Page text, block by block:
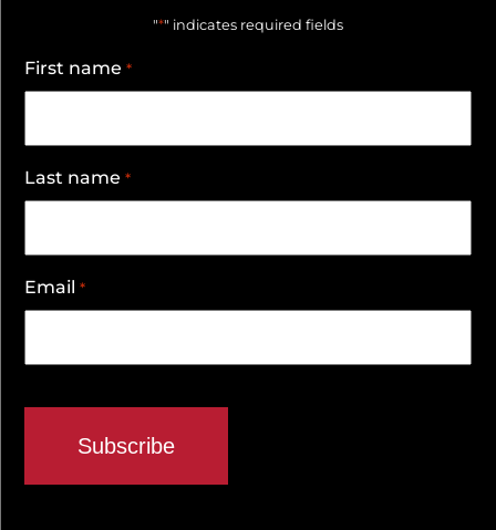
"*" indicates required fields
First name *
Last name *
Email *